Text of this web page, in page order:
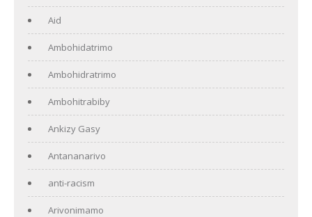
Aid
Ambohidatrimo
Ambohidratrimo
Ambohitrabiby
Ankizy Gasy
Antananarivo
anti-racism
Arivonimamo